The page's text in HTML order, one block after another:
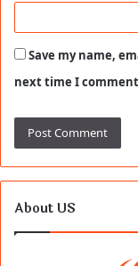
Save my name,
next time I
About US